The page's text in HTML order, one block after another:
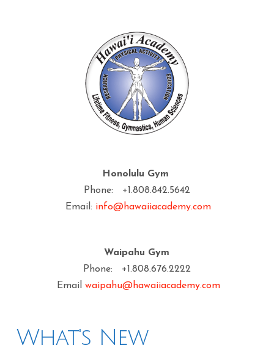
Honolulu Gym
Phone: +1.808.842.5642
Email: info@hawaiiacademy.com
Waipahu Gym
Phone: +1.808.676.2222
Email waipahu@hawaiiacademy.com
What's New